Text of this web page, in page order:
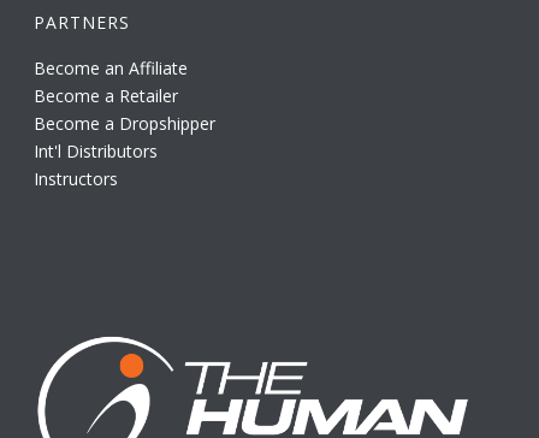
PARTNERS
Become an Affiliate
Become a Retailer
Become a Dropshipper
Int'l Distributors
Instructors